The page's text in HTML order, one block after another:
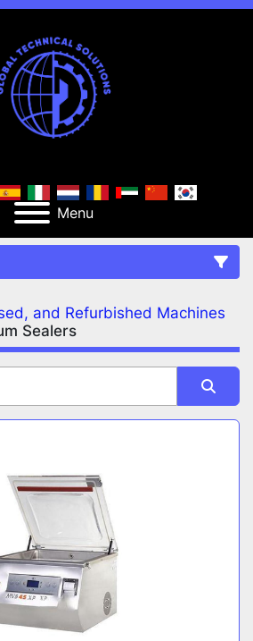
Menu
Clear All
Sealers
and Refurbished Machines
Sealers
Sort by